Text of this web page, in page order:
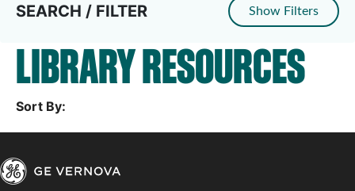
SEARCH / FILTER Show Filters
LIBRARY RESOURCES
Sort By: